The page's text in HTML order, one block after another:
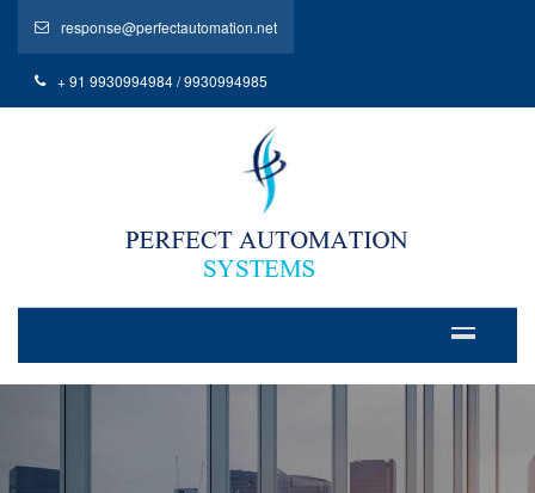
response@perfectautomation.net
+ 91 9930994984 / 9930994985